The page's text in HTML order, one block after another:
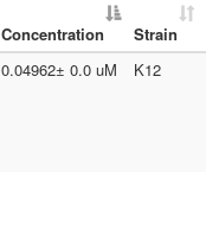
Concentration Strain
0.04962± 0.0 uM
K12